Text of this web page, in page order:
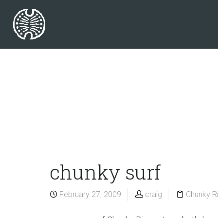
chunky surf
February 27, 2009 craig Chunky